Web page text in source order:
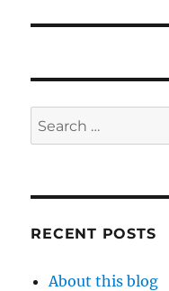
Search
for:
RECENT POSTS
About this blog